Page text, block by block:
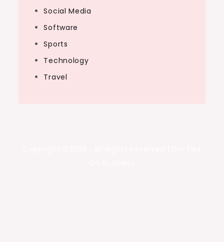
Social Media
Software
Sports
Technology
Travel